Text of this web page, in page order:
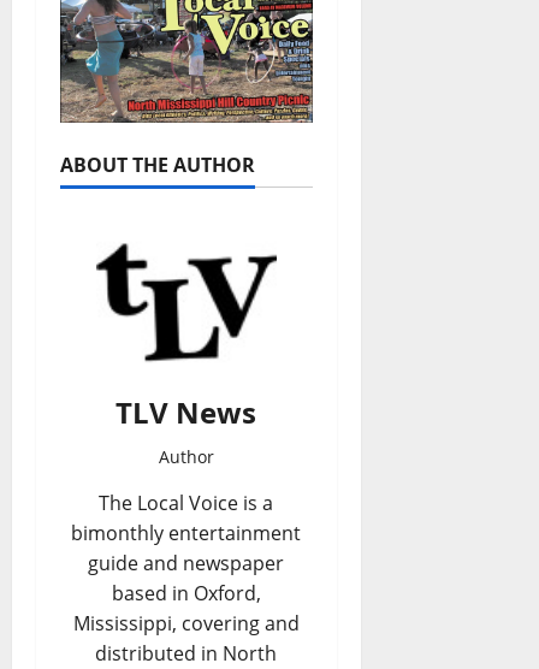
ABOUT THE AUTHOR
TLV News
Author
The Local Voice is a
bimonthly entertainment
guide and newspaper
based in Oxford,
Mississippi, covering and
distributed in North